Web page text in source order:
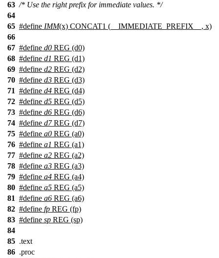
63 /* Use the right prefix for immediate values. */
64
65 #define IMM(x) CONCAT1 (__IMMEDIATE_PREFIX__, x)
66
67 #define d0 REG (d0)
68 #define d1 REG (d1)
69 #define d2 REG (d2)
70 #define d3 REG (d3)
71 #define d4 REG (d4)
72 #define d5 REG (d5)
73 #define d6 REG (d6)
74 #define d7REG (d7)
75 #define a0 REG (a0)
76 #define a1 REG (a1)
77 #define a2 REG (a2)
78 #define a3 REG (a3)
79 #define a4 REG (a4)
80 #define a5 REG (a5)
81 #define a6 REG (a6)
82 #define fp REG (fp)
83 #define sp REG (sp)
84
85 .text
86 .proc